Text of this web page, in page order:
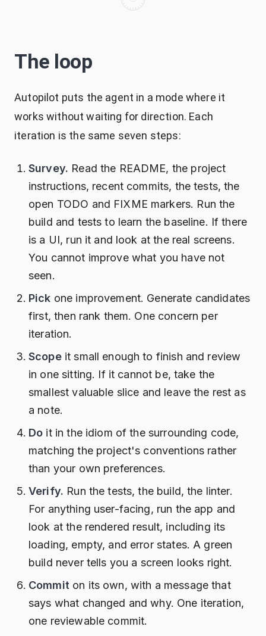
The loop
Autopilot puts the agent in a mode where it
works without waiting for direction. Each
iteration is the same seven steps:
Survey. Read the README, the project
instructions, recent commits, the tests, the
open TODO and FIXME markers. Run the
build and tests to learn the baseline. If there
is a UI, run it and look at the real screens.
You cannot improve what you have not
seen.
Pick one improvement. Generate candidates
first, then rank them. One concern per
iteration.
Scopeit small enough to finish and review
in one sitting. If it cannot be, take the
smallest valuable slice and leave the rest as
a note.
Do it in the idiom of the surrounding code,
matching the project's conventions rather
than your own preferences.
Verify. Run the tests, the build, the linter.
For anything user-facing, run the app and
look at the rendered result, including its
loading, empty, and error states. A green
build never tells you a screen looks right.
Commit on its own, with a message that
says what changed and why. One iteration,
one reviewable commit.